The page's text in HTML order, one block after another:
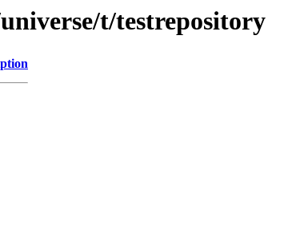
t/testrepository